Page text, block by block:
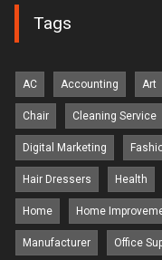
Tags
AC Accounting Art
Chair Cleaning Service
Digital Marketing
Hair Dressers Health
Home Home
Manufacturer Office